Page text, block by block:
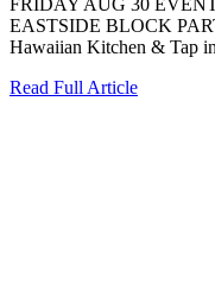
FRIDAY AUG 30
EASTSIDE BLOCK
Hawaiian Kitchen & Tap
Read Full Article